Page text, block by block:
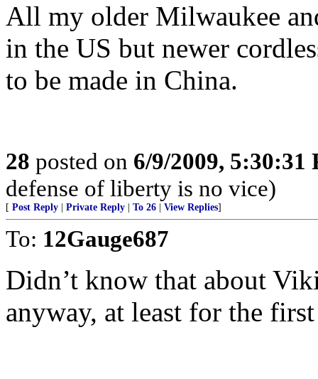
All my older Milwaukee
in the US but newer
to be made in China.
28 posted on 6/9/2009, 5:30:31
defense of liberty is no vice)
[ Post Reply Private Reply To 26 View Replies]
To: 12Gauge687
Didn’t know that about
anyway, at least for the